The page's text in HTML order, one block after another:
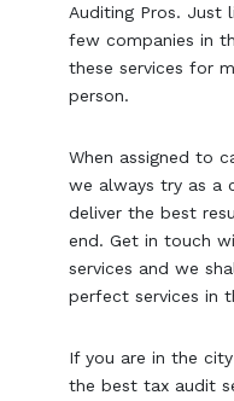
Auditing Pros. Just
few companies in
these services for
person.
When assigned to
we always try as a
deliver the best
end. Get in touch
services and we
perfect services in
If you are in the
the best tax audit